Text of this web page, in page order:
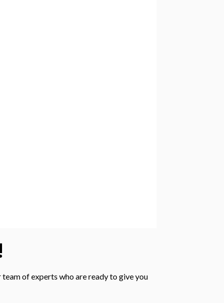
of experts who are ready to give you